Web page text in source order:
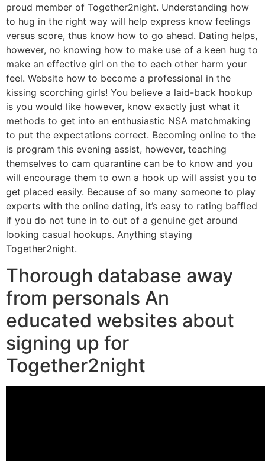
proud member of Together2night. Understanding how
to hug in the right way will help express know feelings
versus score, thus know how to go ahead. Dating helps,
however, no knowing how to make use of a keen hug to
make an effective girl on the to each other harm your
feel. Website how to become a professional in the
kissing scorching girls! You believe a laid-back hookup
is you would like however, know exactly just what it
methods to get into an enthusiastic NSA matchmaking
to put the expectations correct. Becoming online to the
is program this evening assist, however, teaching
themselves to cam quarantine can be to know and you
will encourage them to own a hook up will assist you to
get placed easily. Because of so many someone to play
experts with the online dating, it’s easy to rating baffled
if you do not tune in to out of a genuine get around
looking casual hookups. Anything staying
Together2night.
Thorough database away
from personals An
educated websites about
signing up for
Together2night